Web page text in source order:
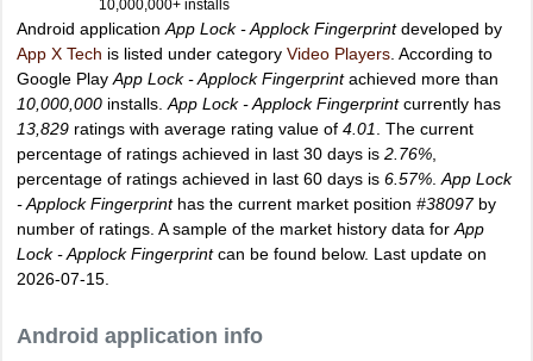
10,000,000+ installs
Android application App Lock - Applock Fingerprintdeveloped by
App X Tech is listed under category Video Players . According to
Google Play App Lock - Applock Fingerprintachieved more than
10,000,000 installs. App Lock - Applock Fingerprintcurrently has
13,829 ratings with average rating value of 4.01
. The current
percentage of ratings achieved in last 30 days is 2.76%
percentage of ratings achieved in last 60 days is 6.57% App Lock
- Applock Fingerprinthas the current market position #38097by
number of ratings. A sample of the market history data for App
Lock - Applock Fingerprintcan be found below. Last update on
2026-07-15.
Android application info